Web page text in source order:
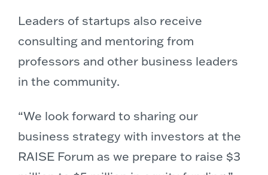
Leaders of startups also receive
consulting and mentoring from
professors and other business leaders
in the community.
“We look forward to sharing our
business strategy with investors at the
RAISE Forum as we prepare to raise $3